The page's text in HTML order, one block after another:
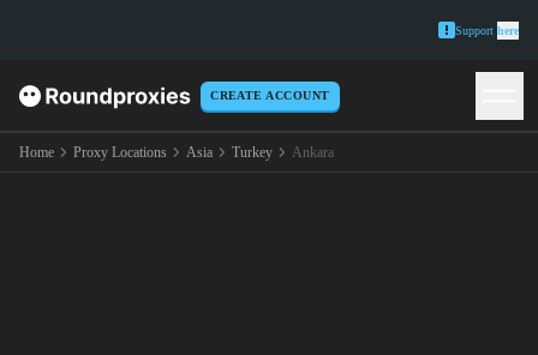
Support here
CREATE ACCOUNT
Home Proxy Locations Asia Turkey Ankara